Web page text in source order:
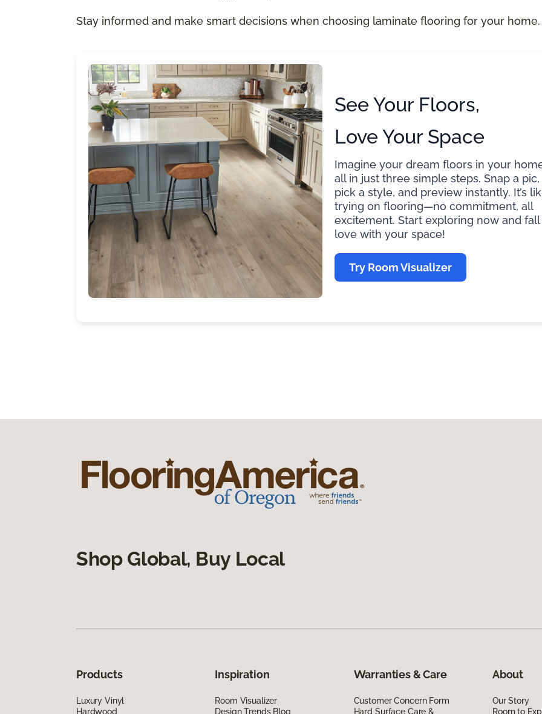
Stay informed and make smart decisions when choosing laminate flooring for your home.
See Your Floors,
Love Your Space
Imagine your dream floors in your
all in just three simple steps. Snap a pic,
pick a style, and preview instantly. It’s
trying on flooring—no commitment, all
excitement. Start exploring now and fall
love with your space!
Try Room Visualizer
Shop Global, Buy Local
Products
Luxury Vinyl
Hardwood
Inspiration
Room Visualizer
Design Trends Blog
Warranties & Care
Customer Concern Form
Hard Surface Care &
About
Our Story
Room to